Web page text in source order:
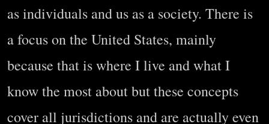
as individuals and us as a society. There is
a focus on the United States, mainly
because that is where I live and what I
know the most about but these concepts
cover all jurisdictions and are actually even